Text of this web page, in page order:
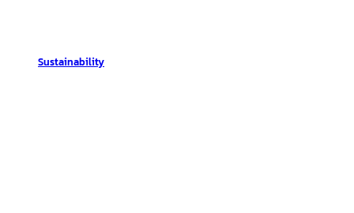
Sustainability